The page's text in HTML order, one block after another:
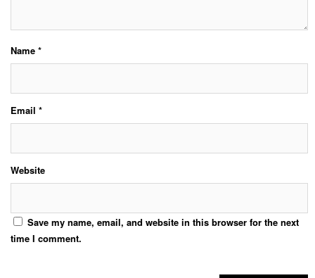
Name *
Email *
Website
Save my name, email, and website in this browser for the next
time I comment.